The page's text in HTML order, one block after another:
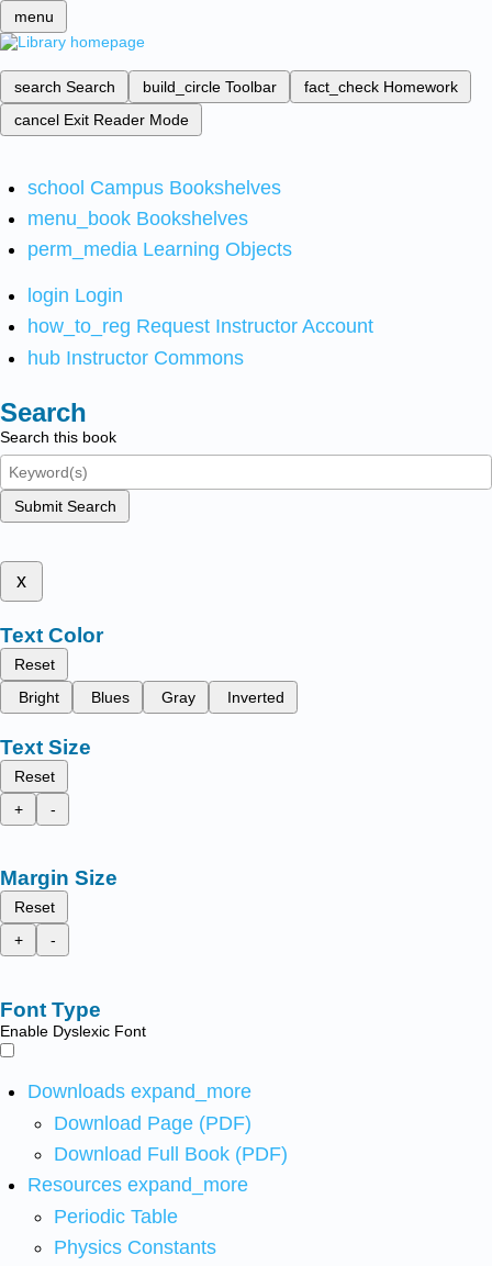
menu
search Search build_circle Toolbar fact_check Homework
cancel Exit Reader Mode
school Campus Bookshelves
menu_book Bookshelves
perm_media Learning Objects
login Login
how_to_reg Request Instructor Account
hub Instructor Commons
Search
Search this book
Submit Search
x
Text Color
Reset
Bright
Blues Gray Inverted
Text Size
Reset
+
-
Margin Size
Reset
+
-
Font Type
Enable Dyslexic Font
Downloads expand_more
Download Page (PDF)
Download Full Book (PDF)
Resources expand_more
Periodic Table
Physics Constants